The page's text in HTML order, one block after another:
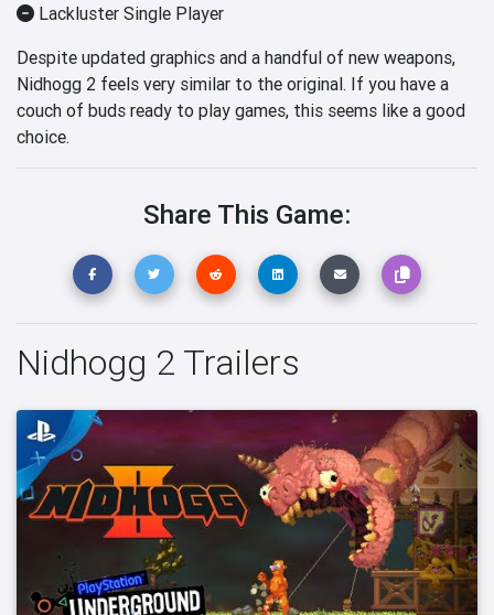
Lackluster Single Player
Despite updated graphics and a handful of new weapons,
Nidhogg 2 feels very similar to the original. If you have a
couch of buds ready to play games, this seems like a good
choice.
Share This Game:
Nidhogg 2 Trailers